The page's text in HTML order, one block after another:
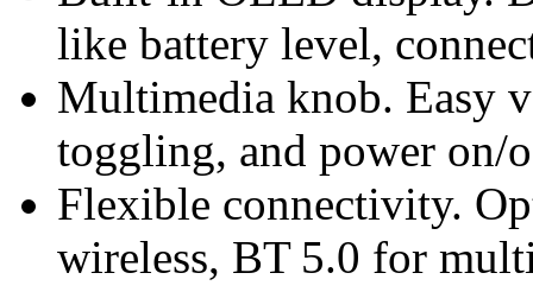
like battery level,
Multimedia knob. Easy
toggling, and power on/
Flexible connectivity.
wireless, BT 5.0 for